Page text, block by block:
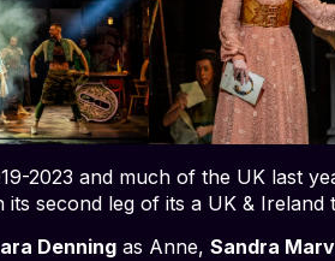
2023 and much of the UK last
its second leg of its a UK & Ireland
Denning as Anne, Sandra